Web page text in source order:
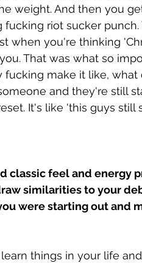
weight. And then you
riot sucker punch.
when you're thinking
That was what so
make it like, what
and they're still
It's like 'this guys still
classic feel and energy
similarities to your
were starting out and
things in your life